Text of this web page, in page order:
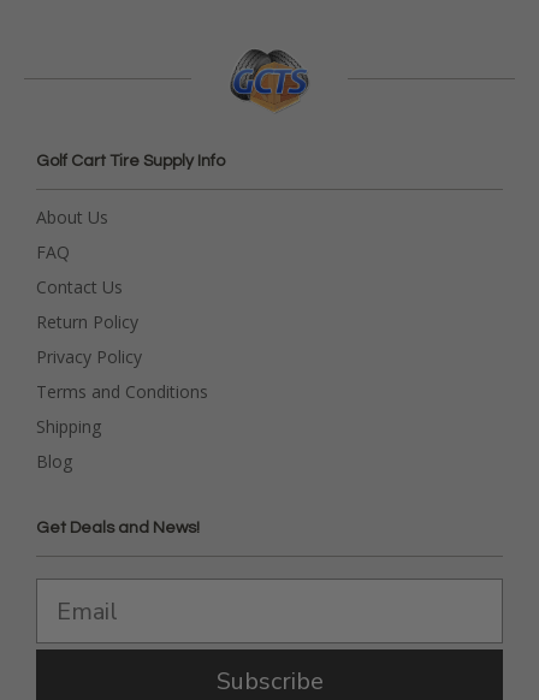
Golf Cart Tire Supply Info
About Us
FAQ
Contact Us
Return Policy
Privacy Policy
Terms and Conditions
Shipping
Blog
Get Deals and News!
Subscribe